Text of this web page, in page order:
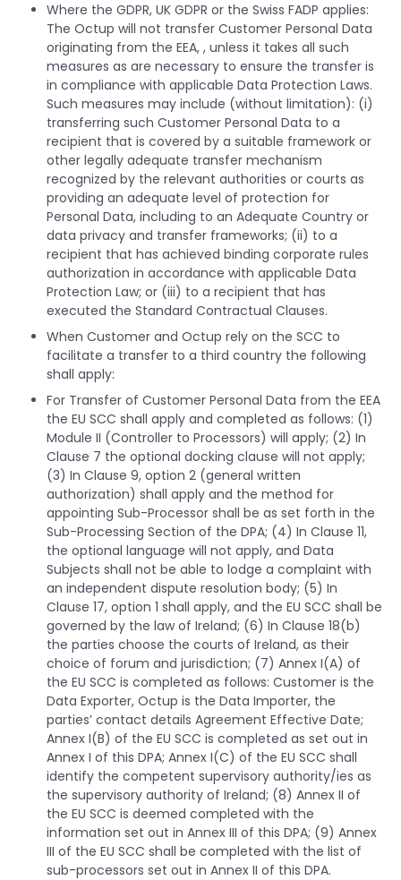
Where the GDPR, UK GDPR or the Swiss FADP applies:
The Octup will not transfer Customer Personal Data
originating from the EEA, , unless it takes all such
measures as are necessary to ensure the transfer is
in compliance with applicable Data Protection Laws.
Such measures may include (without limitation): (i)
transferring such Customer Personal Data to a
recipient that is covered by a suitable framework or
other legally adequate transfer mechanism
recognized by the relevant authorities or courts as
providing an adequate level of protection for
Personal Data, including to an Adequate Country or
data privacy and transfer frameworks; (ii) to a
recipient that has achieved binding corporate rules
authorization in accordance with applicable Data
Protection Law; or (iii) to a recipient that has
executed the Standard Contractual Clauses.
When Customer and Octup rely on the SCC to
facilitate a transfer to a third country the following
shall apply:
For Transfer of Customer Personal Data from the EEA
the EU SCC shall apply and completed as follows: (1)
Module II (Controller to Processors) will apply; (2) In
Clause 7 the optional docking clause will not apply;
(3) In Clause 9, option 2 (general written
authorization) shall apply and the method for
appointing Sub-Processor shall be as set forth in the
Sub-Processing Section of the DPA; (4) In Clause 11,
the optional language will not apply, and Data
Subjects shall not be able to lodge a complaint with
an independent dispute resolution body; (5) In
Clause 17, option 1 shall apply, and the EU SCC shall be
governed by the law of Ireland; (6) In Clause 18(b)
the parties choose the courts of Ireland, as their
choice of forum and jurisdiction; (7) Annex I(A) of
the EU SCC is completed as follows: Customer is the
Data Exporter, Octup is the Data Importer, the
parties’ contact details Agreement Effective Date;
Annex I(B) of the EU SCC is completed as set out in
Annex I of this DPA; Annex I(C) of the EU SCC shall
identify the competent supervisory authority/ies as
the supervisory authority of Ireland; (8) Annex II of
the EU SCC is deemed completed with the
information set out in Annex III of this DPA; (9) Annex
III of the EU SCC shall be completed with the list of
sub-processors set out in Annex II of this DPA.